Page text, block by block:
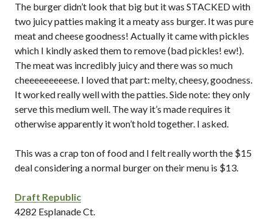
The burger didn’t look that big but it was STACKED with
two juicy patties making it a meaty ass burger. It was pure
meat and cheese goodness! Actually it came with pickles
which I kindly asked them to remove (bad pickles! ew!).
The meat was incredibly juicy and there was so much
cheeeeeeeeese. I loved that part: melty, cheesy, goodness.
It worked really well with the patties. Side note: they only
serve this medium well. The way it’s made requires it
otherwise apparently it won’t hold together. I asked.
This was a crap ton of food and I felt really worth the $15
deal considering a normal burger on their menu is $13.
Draft Republic
4282 Esplanade Ct.